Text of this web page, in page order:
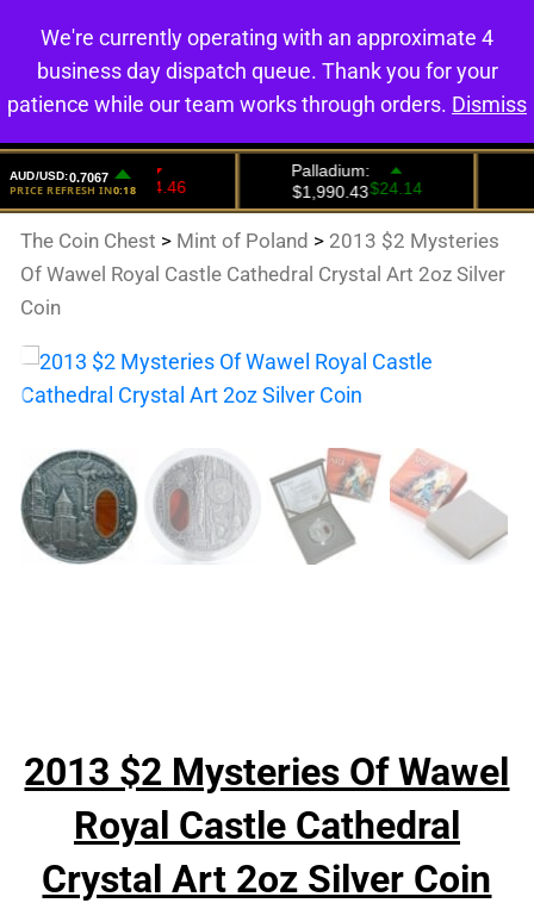
0
The Coin Chest > Mint of Poland > 2013 $2 Mysteries
Of Wawel Royal Castle Cathedral Crystal Art 2oz Silver
Coin
2013 $2 Mysteries Of Wawel
Royal Castle Cathedral
Crystal Art 2oz Silver Coin
We're currently operating with an approximate 4
business day dispatch queue. Thank you for your
patience while our team works through orders. Dismiss